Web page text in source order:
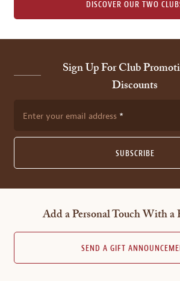
DISCOVER OUR TWO
Sign Up For Club
Discounts
Enter your email address
SUBSCRIBE
Add a Personal Touch With a
SEND A GIFT